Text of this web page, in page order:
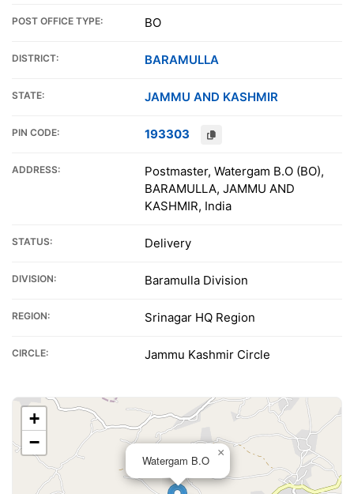
POST OFFICE TYPE: BO
DISTRICT: BARAMULLA
STATE: JAMMU AND KASHMIR
PIN CODE: 193303
ADDRESS:
Postmaster, Watergam B.O (BO),
BARAMULLA, JAMMU AND
KASHMIR, India
STATUS: Delivery
DIVISION: Baramulla Division
REGION: Srinagar HQ Region
CIRCLE: Jammu Kashmir Circle
Watergam B.O
×
+
−